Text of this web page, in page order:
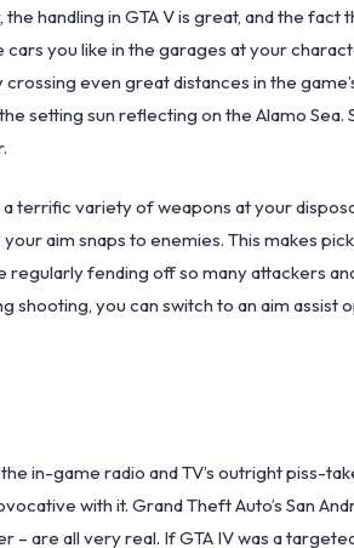
handling in GTA V is great, and the fact
you like in the garages at your
even great distances in the
setting sun reflecting on the Alamo Sea.
terrific variety of weapons at your
aim snaps to enemies. This makes
regularly fending off so many attackers
shooting, you can switch to an aim assist
in-game radio and TV’s outright piss-
with it. Grand Theft Auto’s San
– are all very real. If GTA IV was a